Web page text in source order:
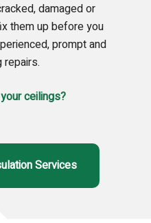
damaged or
them up before you
prompt and
repairs.
ceilings?
Services